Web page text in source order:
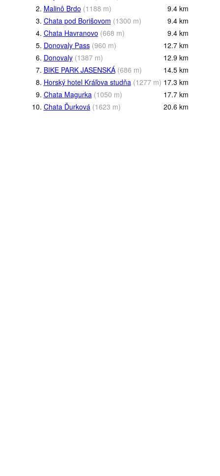
2. Malinô Brdo (1188 m) 9.4 km
3. Chata pod Borišovom (1300 m) 9.4 km
4. Chata Havranovo (668 m) 9.4 km
5. Donovaly Pass (960 m) 12.7 km
6. Donovaly (1387 m) 12.9 km
7. BIKE PARK JASENSKÁ (686 m) 14.5 km
8. Horský hotel Kráľova studňa (1277 m) 17.3 km
9. Chata Magurka (1050 m) 17.7 km
10. Chata Ďurková (1623 m) 20.6 km